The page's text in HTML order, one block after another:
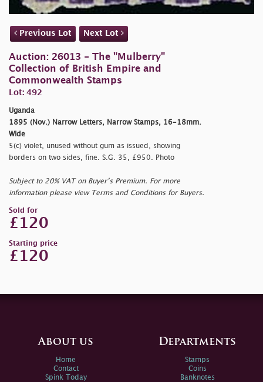
Previous Lot Next Lot
Auction: 26013 - The "Mulberry"
Collection of British Empire and
Commonwealth Stamps
Lot: 492
Uganda
1895 (Nov.) Narrow Letters, Narrow Stamps, 16-18mm.
Wide
5(c) violet, unused without gum as issued, showing
borders on two sides, fine. S.G. 35, £950. Photo
Subject to 20% VAT on Buyer’s Premium. For more
information please view Terms and Conditions for Buyers.
Sold for
£120
Starting price
£120
About us
Home
Contact
Spink Today
Departments
Stamps
Coins
Banknotes